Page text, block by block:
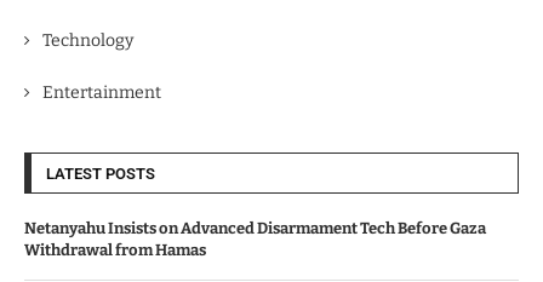
Technology
Entertainment
LATEST POSTS
Netanyahu Insists on Advanced Disarmament Tech Before Gaza
Withdrawal from Hamas